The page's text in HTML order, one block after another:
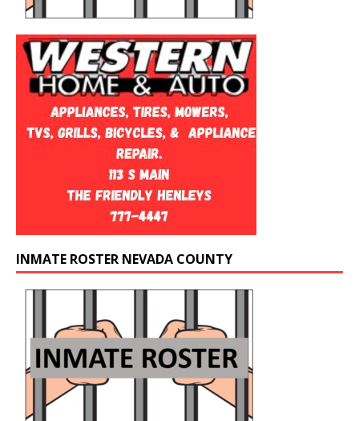
INMATE ROSTER NEVADA COUNTY